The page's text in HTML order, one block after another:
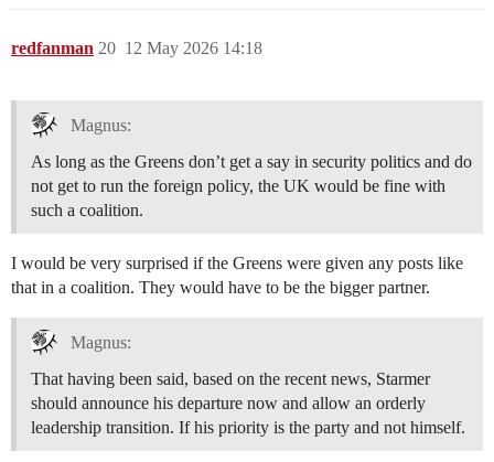
redfanman 12 May 2026 14:18
20
Magnus:
As long as the Greens don’t get a say in security politics and do
not get to run the foreign policy, the UK would be fine with
such a coalition.
I would be very surprised if the Greens were given any posts like
that in a coalition. They would have to be the bigger partner.
Magnus:
That having been said, based on the recent news, Starmer
should announce his departure now and allow an orderly
leadership transition. If his priority is the party and not himself.